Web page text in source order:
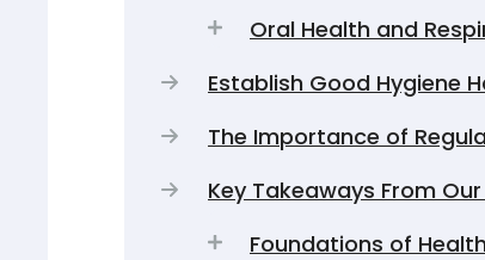
Oral Health and
Establish Good Hygiene
The Importance of
Key Takeaways From
Foundations of